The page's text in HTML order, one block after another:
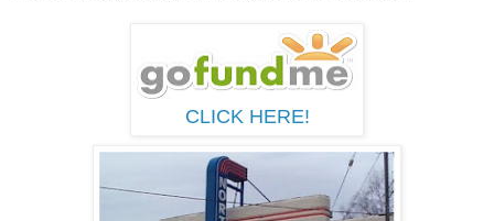
CLICK HERE!